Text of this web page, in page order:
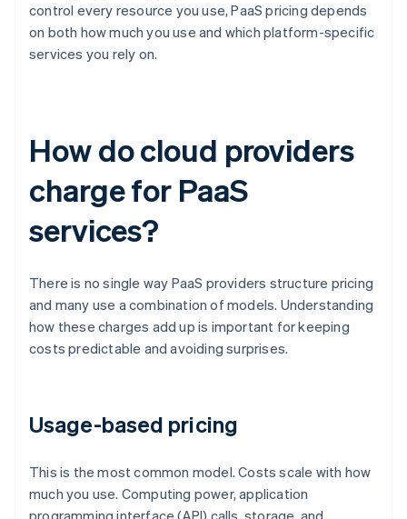
control every resource you use, PaaS pricing depends
on both how much you use and which platform-specific
services you rely on.
How do cloud providers
charge for PaaS
services?
There is no single way PaaS providers structure pricing
and many use a combination of models. Understanding
how these charges add up is important for keeping
costs predictable and avoiding surprises.
Usage-based pricing
This is the most common model. Costs scale with how
much you use. Computing power, application